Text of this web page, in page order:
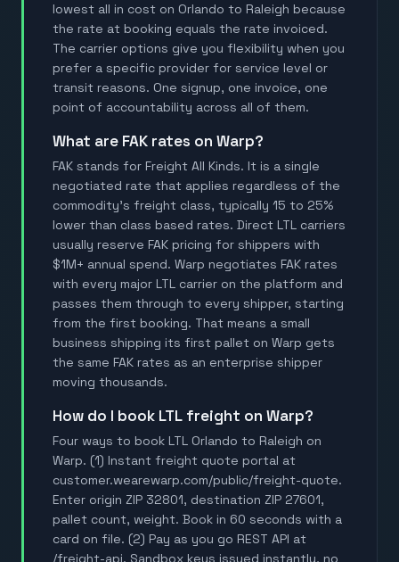
lowest all in cost on Orlando to Raleigh because
the rate at booking equals the rate invoiced.
The carrier options give you flexibility when you
prefer a specific provider for service level or
transit reasons. One signup, one invoice, one
point of accountability across all of them.
What are FAK rates on Warp?
FAK stands for Freight All Kinds. It is a single
negotiated rate that applies regardless of the
commodity's freight class, typically 15 to 25%
lower than class based rates. Direct LTL carriers
usually reserve FAK pricing for shippers with
$1M+ annual spend. Warp negotiates FAK rates
with every major LTL carrier on the platform and
passes them through to every shipper, starting
from the first booking. That means a small
business shipping its first pallet on Warp gets
the same FAK rates as an enterprise shipper
moving thousands.
How do I book LTL freight on Warp?
Four ways to book LTL Orlando to Raleigh on
Warp. (1) Instant freight quote portal at
customer.wearewarp.com/public/freight-quote.
Enter origin ZIP 32801, destination ZIP 27601,
pallet count, weight. Book in 60 seconds with a
card on file. (2) Pay as you go REST API at
/freight-api. Sandbox keys issued instantly, no